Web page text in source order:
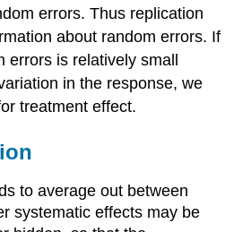
errors. Thus replication
about random errors. If
errors is relatively small
in the response, we
treatment effect.
to average out between
systematic effects may be